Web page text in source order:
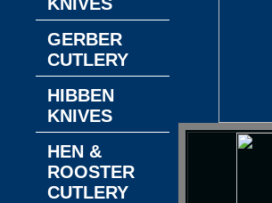
GERBER
CUTLERY
HIBBEN
KNIVES
HEN &
ROOSTER
CUTLERY